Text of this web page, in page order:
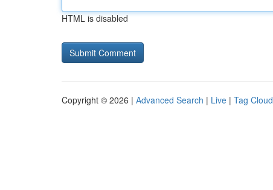
HTML is disabled
Copyright © 2026 | Advanced Search | Live | Tag Cloud